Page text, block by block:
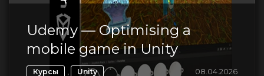
Udemy — Optimising a
mobile game in Unity
Курсы , Unity 08.04.2026